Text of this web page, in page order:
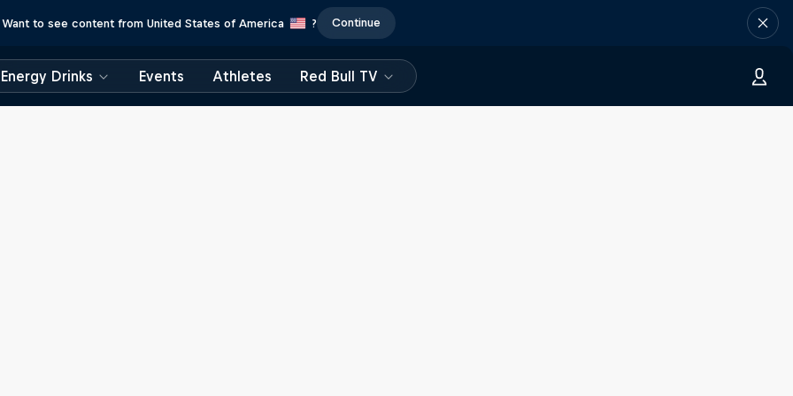
Want to see content from United States of America ? Continue
Energy Drinks Events Athletes Red Bull TV